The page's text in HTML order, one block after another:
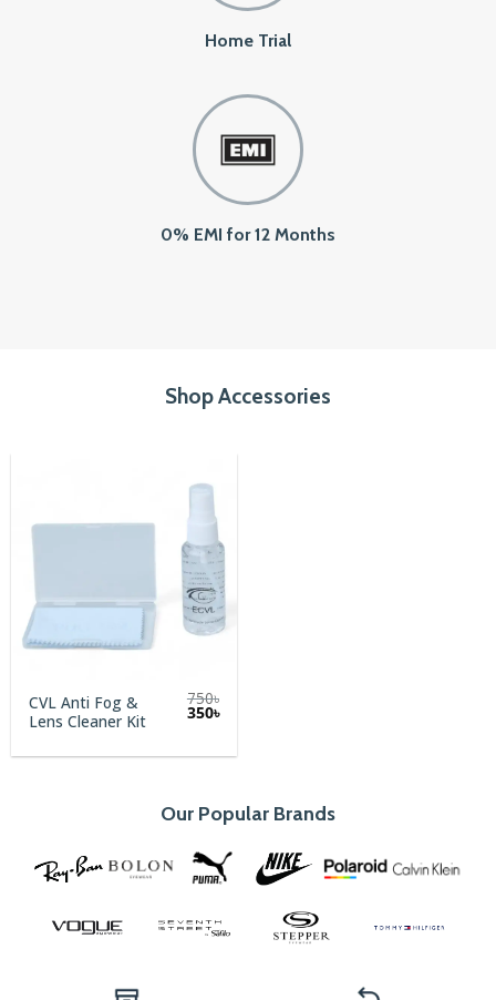
Home Trial
0% EMI for 12 Months
Shop Accessories
CVL Anti Fog &
Lens Cleaner Kit
750৳
Original
price
750৳.
350৳Current
350৳.
Our Popular Brands